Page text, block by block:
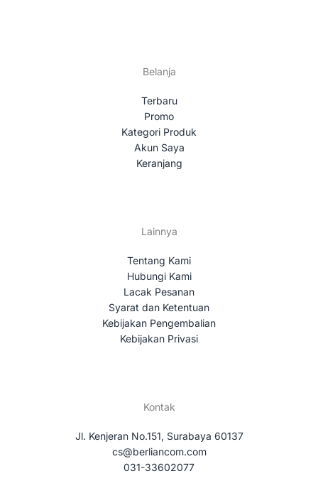
Belanja
Terbaru
Promo
Kategori Produk
Akun Saya
Keranjang
Lainnya
Tentang Kami
Hubungi Kami
Lacak Pesanan
Syarat dan Ketentuan
Kebijakan Pengembalian
Kebijakan Privasi
Kontak
Jl. Kenjeran No.151, Surabaya 60137
cs@berliancom.com
031-33602077